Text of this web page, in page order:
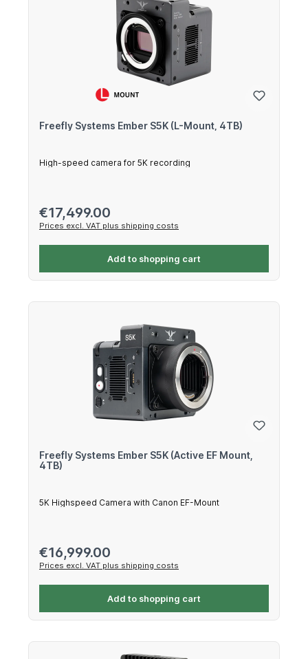
Freefly Systems Ember S5K (L-Mount, 4TB)
High-speed camera for 5K recording
Regular price:
€17,499.00
Prices excl. VAT plus shipping costs
Add to shopping cart
Freefly Systems Ember S5K (Active EF Mount,
4TB)
5K Highspeed Camera with Canon EF-Mount
Regular price:
€16,999.00
Prices excl. VAT plus shipping costs
Add to shopping cart